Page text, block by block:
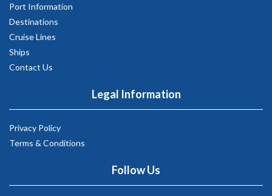
Port Information
Destinations
Cruise Lines
Ships
Contact Us
Legal Information
Privacy Policy
Terms & Conditions
Follow Us